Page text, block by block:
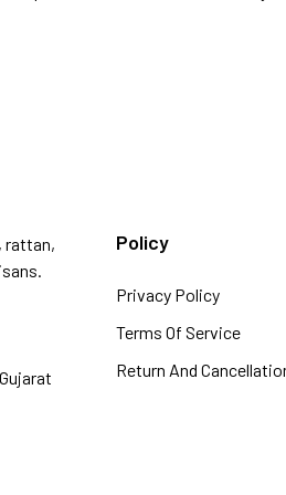
rattan,
Policy
Privacy Policy
Terms Of Service
Return And